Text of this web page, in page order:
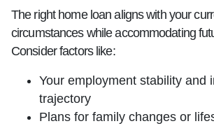
The right home loan aligns with your
circumstances while accommodating
Consider factors like:
Your employment stability and
trajectory
Plans for family changes or